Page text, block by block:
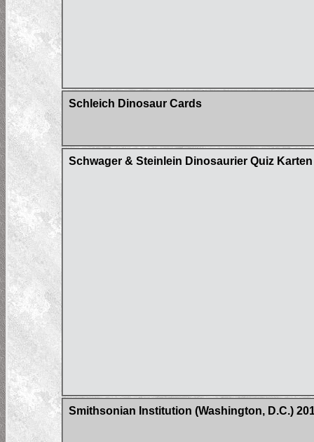
Schleich Dinosaur Cards
Schwager & Steinlein Dinosaurier Quiz Karten
Smithsonian Institution (Washington, D.C.)